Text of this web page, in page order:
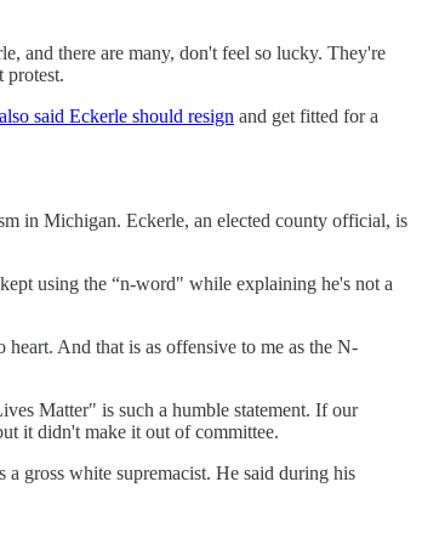
and there are many, don't feel so lucky. They're
protest.
also said Eckerle should resign and get fitted for a
in Michigan. Eckerle, an elected county official, is
using the “n-word" while explaining he's not a
And that is as offensive to me as the N-
Matter" is such a humble statement. If our
it didn't make it out of committee.
gross white supremacist. He said during his